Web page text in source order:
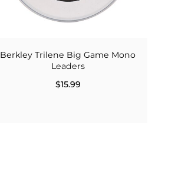
Berkley Trilene Big Game Mono
Leaders
$15.99